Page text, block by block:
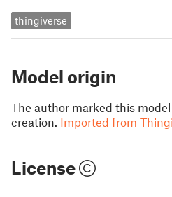
thingiverse
Model origin
The author marked this
creation. Imported from
License